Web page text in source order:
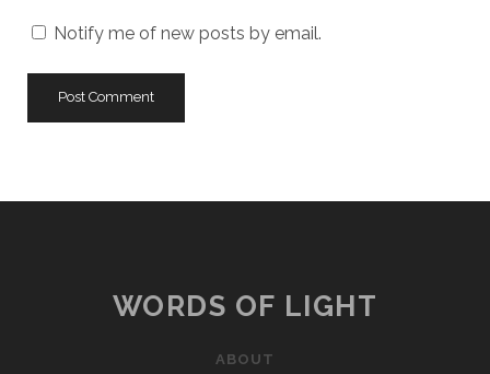
Notify me of new posts by email.
WORDS OF LIGHT
ABOUT